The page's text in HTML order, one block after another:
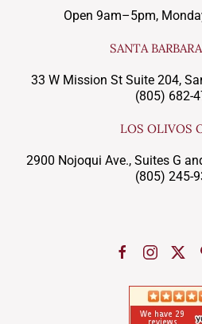
Open 9am–5pm,
SANTA
33 W Mission St Suite 204,
(805) 682-
LOS OLIVOS
2900 Nojoqui Ave., Suites G
(805) 245-